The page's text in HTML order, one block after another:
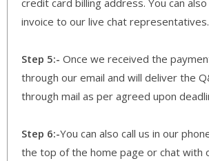
invoice to our live chat representatives.
Step 5:- Once we received the
through our email and will deliver the
through mail as per agreed upon
Step 6:-You can also call us in our
the top of the home page or chat with